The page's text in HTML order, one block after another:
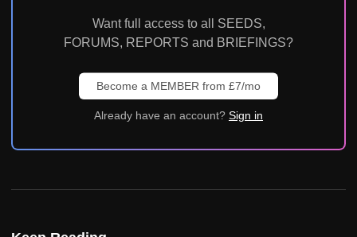
Want full access to all SEEDS,
FORUMS, REPORTS and BRIEFINGS?
Become a MEMBER from £7/mo
Already have an account? Sign in